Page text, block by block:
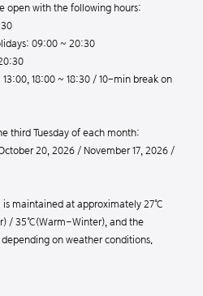
open with the following hours:
09:00 ~ 20:30
18:00 ~ 18:30 / 10-min break on
third Tuesday of each month:
20, 2026 / November 17, 2026 /
maintained at approximately 27℃
/ 35℃(Warm–Winter), and the
on weather conditions.